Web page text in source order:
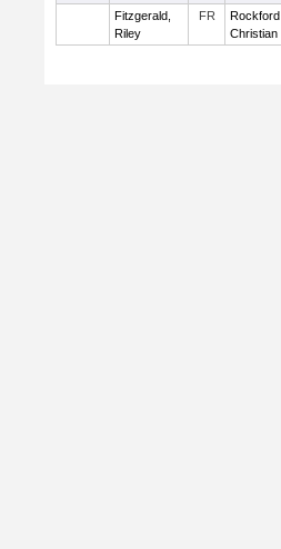
Fitzgerald,
Riley
FR
Rockford
Christian